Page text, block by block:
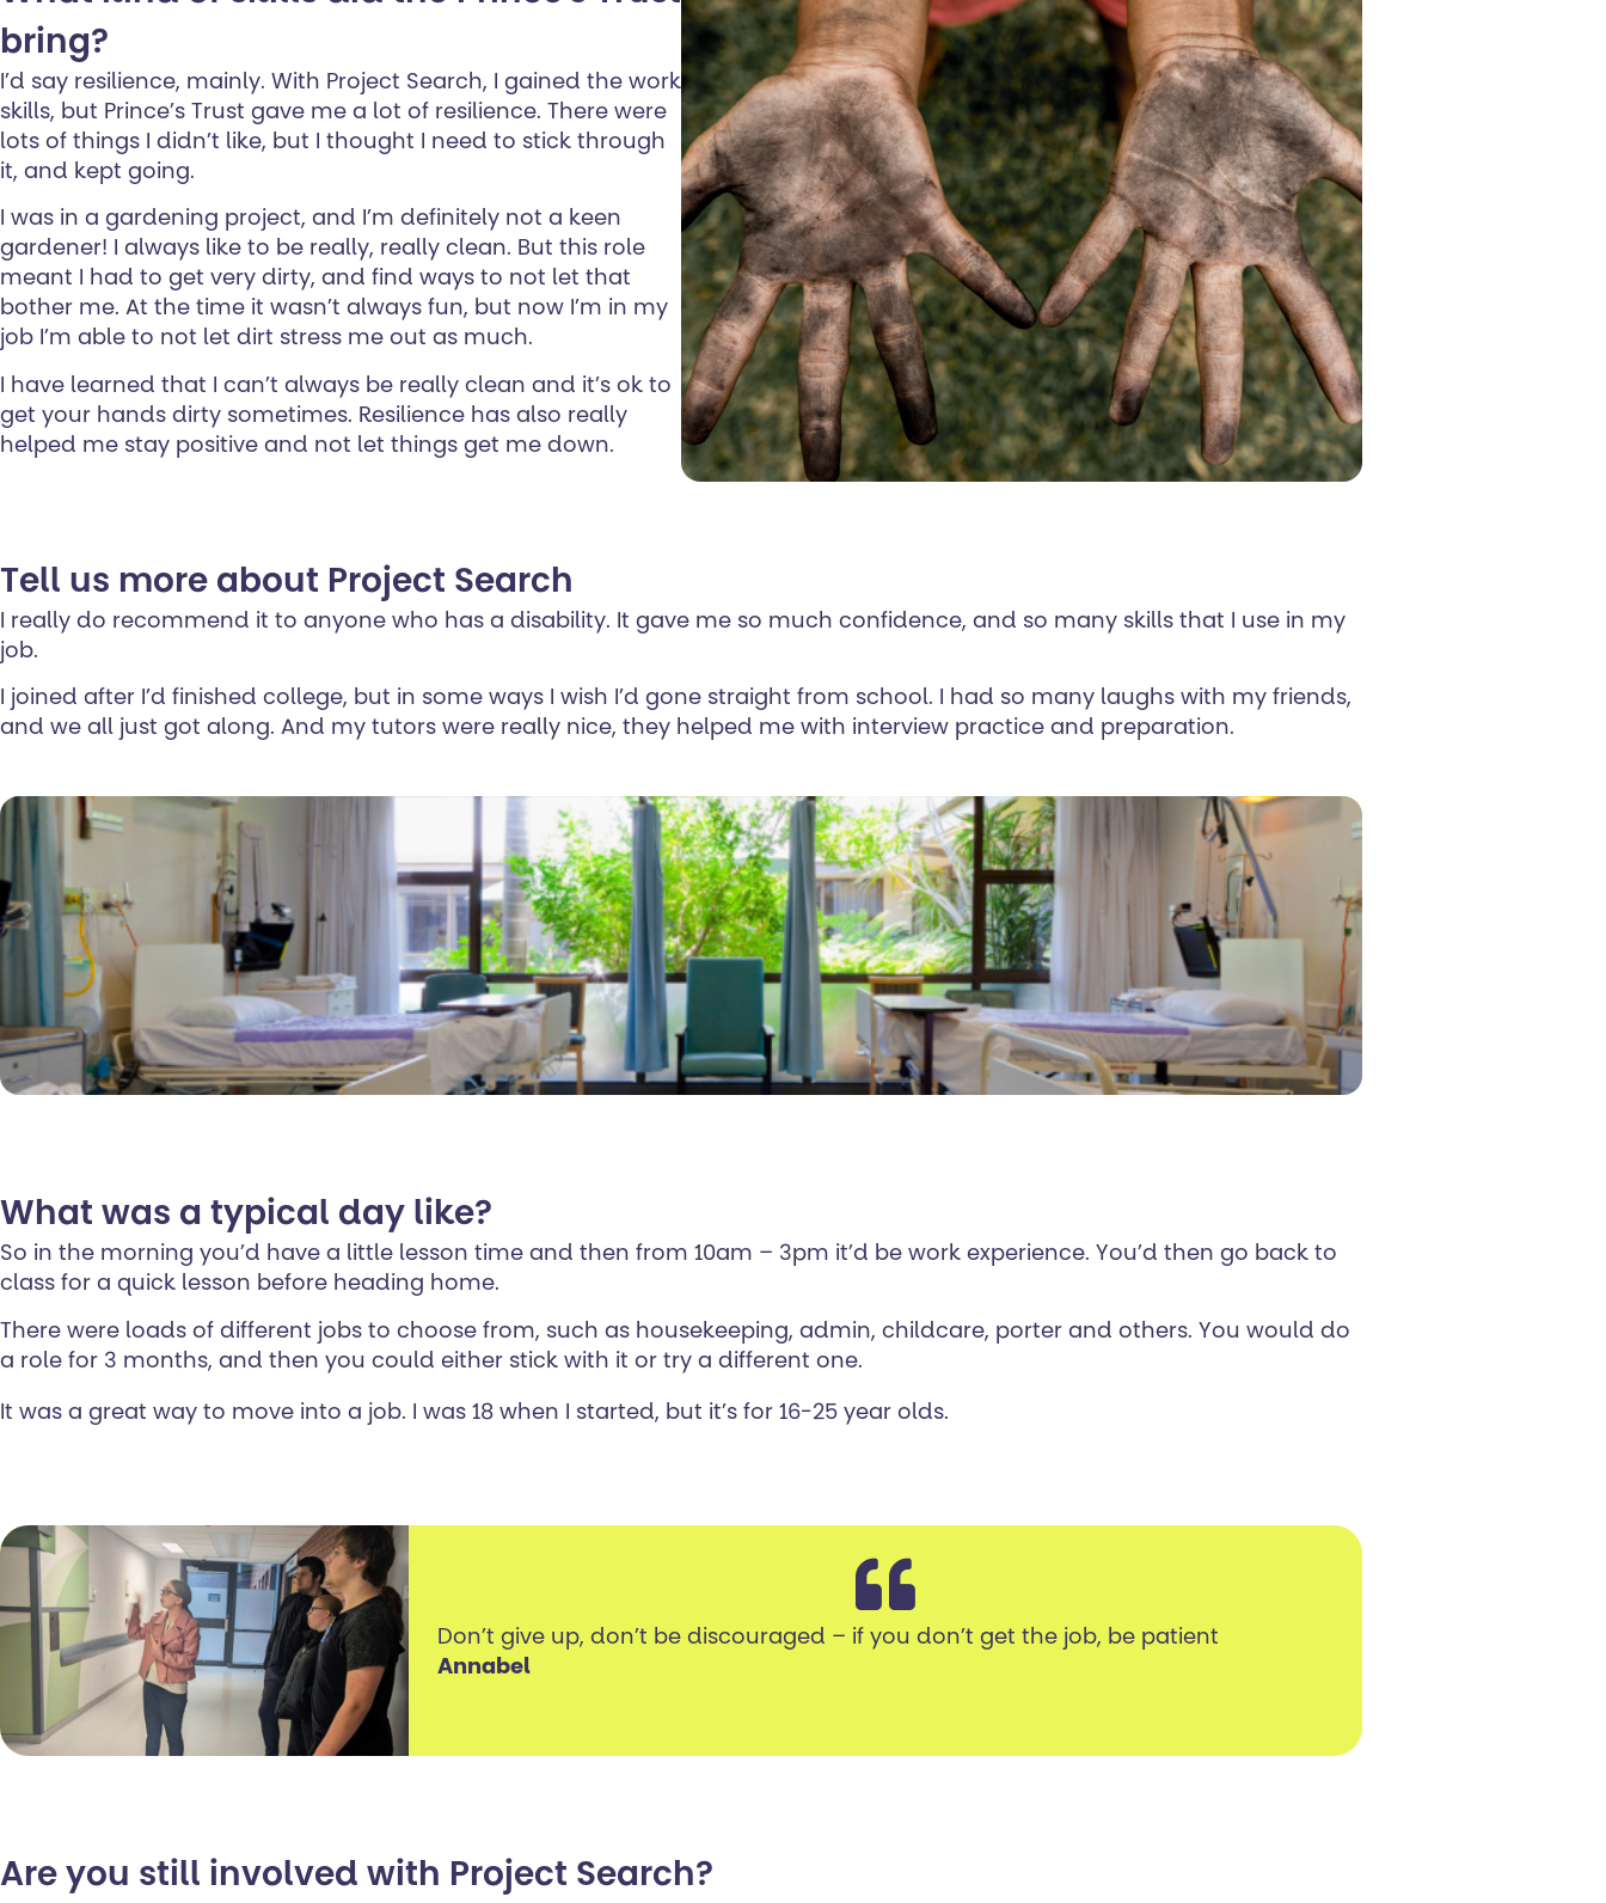
bring?
I’d say resilience, mainly. With Project Search, I gained the work
skills, but Prince’s Trust gave me a lot of resilience. There were
lots of things I didn’t like, but I thought I need to stick through
it, and kept going.
I was in a gardening project, and I’m definitely not a keen
gardener! I always like to be really, really clean. But this role
meant I had to get very dirty, and find ways to not let that
bother me. At the time it wasn’t always fun, but now I’m in my
job I’m able to not let dirt stress me out as much.
I have learned that I can’t always be really clean and it’s ok to
get your hands dirty sometimes. Resilience has also really
helped me stay positive and not let things get me down.
Tell us more about Project Search
I really do recommend it to anyone who has a disability. It gave me so much confidence, and so many skills that I use in my
job.
I joined after I’d finished college, but in some ways I wish I’d gone straight from school. I had so many laughs with my friends,
and we all just got along. And my tutors were really nice, they helped me with interview practice and preparation.
What was a typical day like?
So in the morning you’d have a little lesson time and then from 10am – 3pm it’d be work experience. You’d then go back to
class for a quick lesson before heading home.
There were loads of different jobs to choose from, such as housekeeping, admin, childcare, porter and others. You would do
a role for 3 months, and then you could either stick with it or try a different one.
It was a great way to move into a job. I was 18 when I started, but it’s for 16-25 year olds.
Don’t give up, don’t be discouraged – if you don’t get the job, be patient
Annabel
Are you still involved with Project Search?